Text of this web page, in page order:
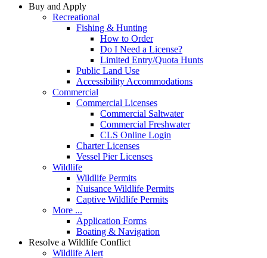
Buy and Apply
Recreational
Fishing & Hunting
How to Order
Do I Need a License?
Limited Entry/Quota Hunts
Public Land Use
Accessibility Accommodations
Commercial
Commercial Licenses
Commercial Saltwater
Commercial Freshwater
CLS Online Login
Charter Licenses
Vessel Pier Licenses
Wildlife
Wildlife Permits
Nuisance Wildlife Permits
Captive Wildlife Permits
More ...
Application Forms
Boating & Navigation
Resolve a Wildlife Conflict
Wildlife Alert